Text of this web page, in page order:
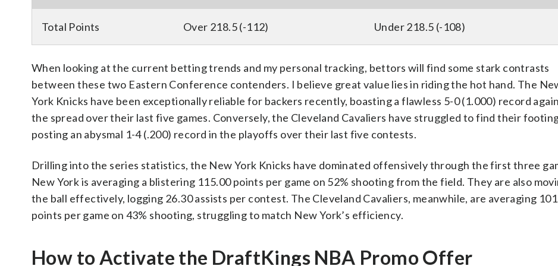
Total Points Over 218.5 (-112) Under 218.5 (-108)
When looking at the current betting trends and my personal tracking, bettors will find some stark contrasts
between these two Eastern Conference contenders. I believe great value lies in riding the hot hand. The
York Knicks have been exceptionally reliable for backers recently, boasting a flawless 5-0 (1.000) record
the spread over their last five games. Conversely, the Cleveland Cavaliers have struggled to find their
posting an abysmal 1-4 (.200) record in the playoffs over their last five contests.
Drilling into the series statistics, the New York Knicks have dominated offensively through the first three
New York is averaging a blistering 115.00 points per game on 52% shooting from the field. They are also
the ball effectively, logging 26.30 assists per contest. The Cleveland Cavaliers, meanwhile, are averaging
points per game on 43% shooting, struggling to match New York’s efficiency.
How to Activate the DraftKings NBA Promo Offer